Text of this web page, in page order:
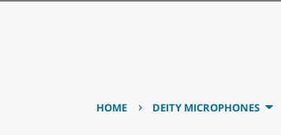
HOME › DEITY MICROPHONES